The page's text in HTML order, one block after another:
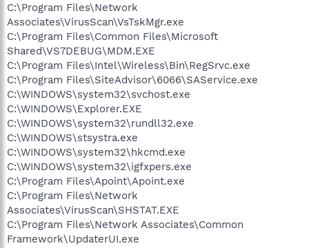
C:\Program Files\Network
Associates\VirusScan\VsTskMgr.exe
C:\Program Files\Common Files\Microsoft
Shared\VS7DEBUG\MDM.EXE
C:\Program Files\Intel\Wireless\Bin\RegSrvc.exe
C:\Program Files\SiteAdvisor\6066\SAService.exe
C:\WINDOWS\system32\svchost.exe
C:\WINDOWS\Explorer.EXE
C:\WINDOWS\system32\rundll32.exe
C:\WINDOWS\stsystra.exe
C:\WINDOWS\system32\hkcmd.exe
C:\WINDOWS\system32\igfxpers.exe
C:\Program Files\Apoint\Apoint.exe
C:\Program Files\Network
Associates\VirusScan\SHSTAT.EXE
C:\Program Files\Network Associates\Common
Framework\UpdaterUI.exe